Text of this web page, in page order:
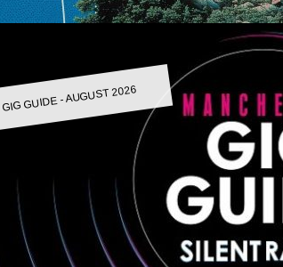
GIG GUIDE - AUGUST 2026